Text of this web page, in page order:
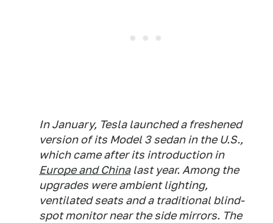
In January, Tesla launched a freshened
version of its Model 3 sedan in the U.S.,
which came after its introduction in
Europe and Chinalast year. Among the
upgrades were ambient lighting,
ventilated seats and a traditional blind-
spot monitor near the side mirrors. The